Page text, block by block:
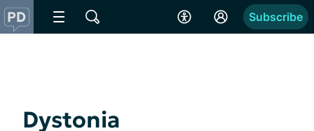
Subscribe
Dystonia